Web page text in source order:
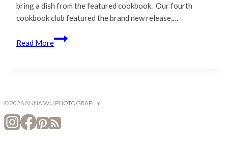
bring a dish from the featured cookbook. Our fourth
cookbook club featured the brand new release,…
Read More
A-
Gong’s
© 2026 ANNA WU PHOTOGRAPHY